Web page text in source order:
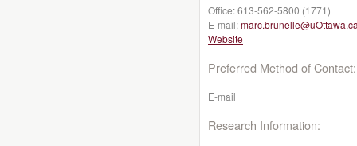
Office:613-562-5800 (1771)
E-mail:
Website
Preferred Method of Contact:
E-mail
Research Information: